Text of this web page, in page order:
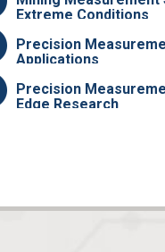
Extreme Conditions
Precision
Applications
Precision
Edge Research